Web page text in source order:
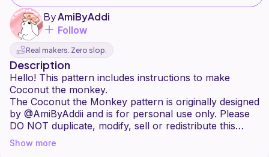
ByAmiByAddi
Follow
Real makers. Zero slop.
Description
Hello! This pattern includes instructions to make
Coconut the monkey.
The Coconut the Monkey pattern is originally designed
by @AmiByAddii and is for personal use only. Please
DO NOT duplicate, modify, sell or redistribute this
pattern in any shape or form. You may sell the
finished product in limited quantities, provided you
Show more